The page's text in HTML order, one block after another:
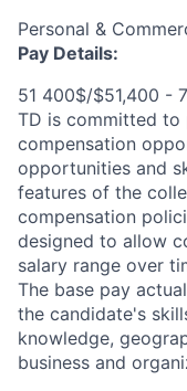
Personal &
Pay Details:
51 400$/$51,400 -
TD is committed to
compensation
opportunities and
features of the
compensation
designed to allow
salary range over
The base pay
the candidate's
knowledge,
business and